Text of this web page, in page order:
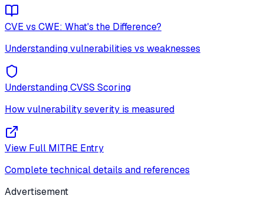
CVE vs CWE: What's the Difference?
Understanding vulnerabilities vs weaknesses
Understanding CVSS Scoring
How vulnerability severity is measured
View Full MITRE Entry
Complete technical details and references
Advertisement